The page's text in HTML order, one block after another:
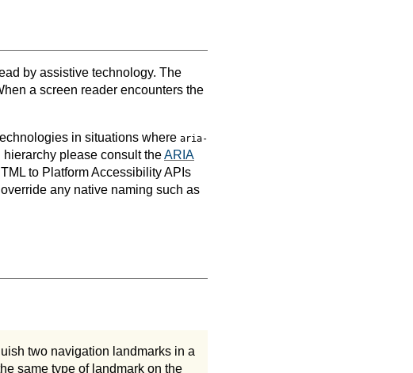
by assistive technology. The
a screen reader encounters the
in situations where aria-
please consult theARIA
to Platform Accessibility APIs
any native naming such as
two navigation landmarks in a
same type of landmark on the